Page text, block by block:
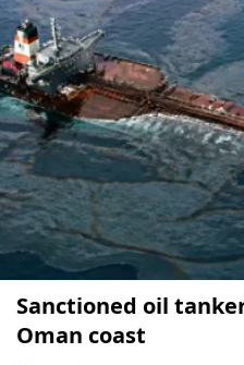
Sanctioned oil
Oman coast